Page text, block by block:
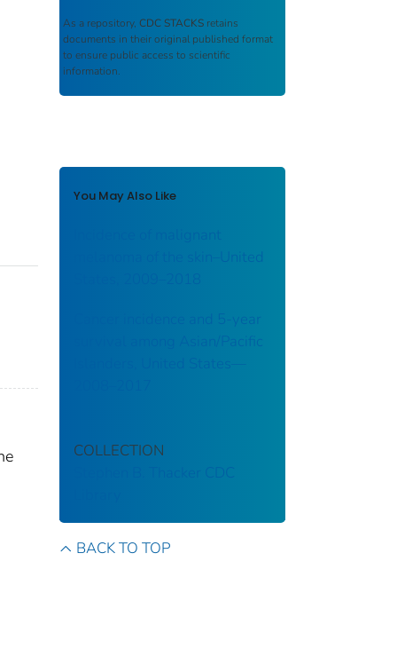
As a repository, CDC STACKS retains
documents in their original published format
to ensure public access to scientific
information.
You May Also Like
Incidence of malignant
melanoma of the skin–United
Cancer incidence and 5-year
survival among Asian/Pacific
Islanders, United States—
COLLECTION
Stephen B. Thacker CDC
BACK TO TOP